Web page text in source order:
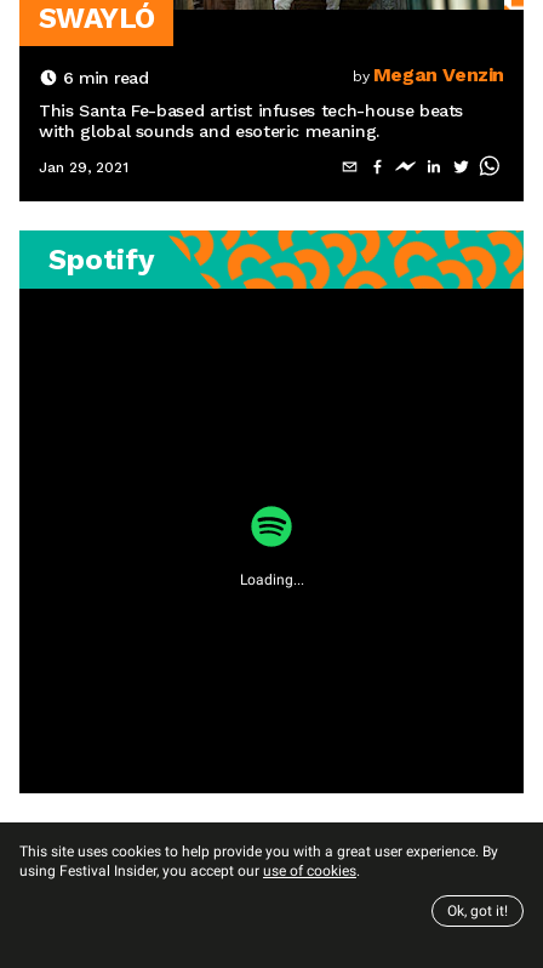
SWAYLÓ
6 min read by Megan Venzin
This Santa Fe-based artist infuses tech-house beats
with global sounds and esoteric meaning.
Jan 29, 2021
Spotify
Loading...
This site uses cookies to help provide you with a great user experience. By
using Festival Insider, you accept our use of cookies.
Ok, got it!